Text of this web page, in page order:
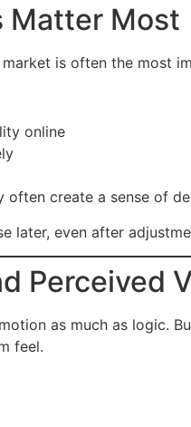
Matter Most
is often the most
online
create a sense of
later, even after
Perceived
as much as logic.
feel.